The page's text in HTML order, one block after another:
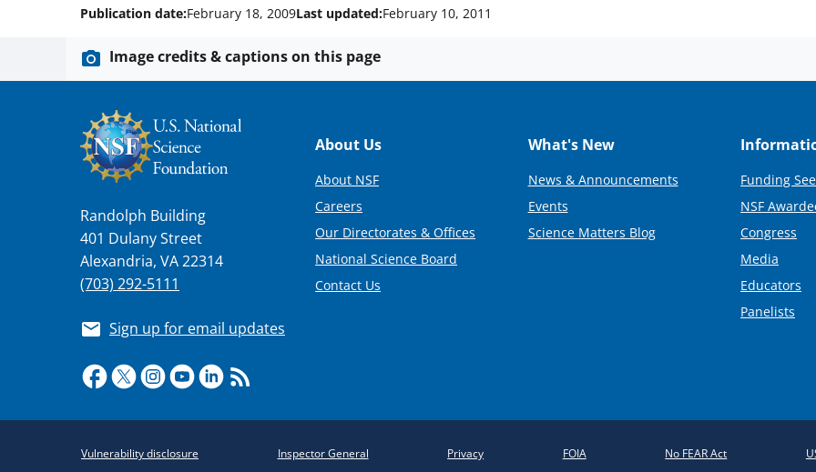
Publication date:February 18, 2009Last updated:February 10, 2011
Image credits & captions on this page
Randolph Building
401 Dulany Street
Alexandria, VA 22314
(703) 292-5111
Sign up for email updates
Footer
About Us
About NSF
Careers
Our Directorates & Offices
National Science Board
Contact Us
What's New
News & Announcements
Events
Science Matters Blog
Funding
NSF
Congress
Media
Educators
Panelists
Vulnerability disclosure Inspector General Privacy FOIA No FEAR Act